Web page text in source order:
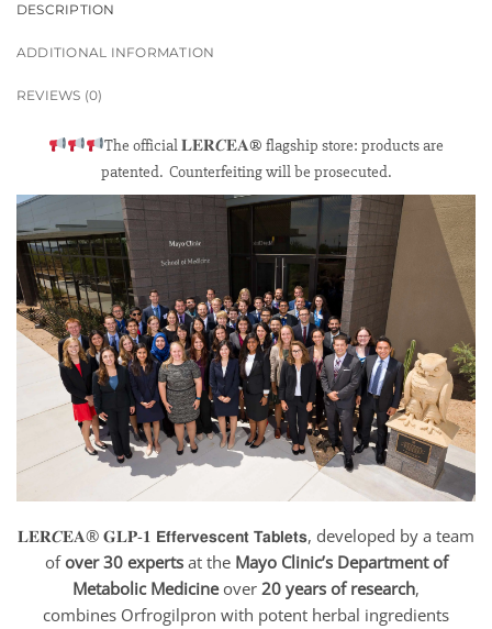
DESCRIPTION
ADDITIONAL INFORMATION
REVIEWS (0)
The official 𝐋𝐄𝐑𝑪𝐄𝐀® flagship store: products are
patented. Counterfeiting will be prosecuted.
𝐋𝐄𝐑𝑪𝐄𝐀® 𝐆𝐋𝐏-𝟏 𝗘𝗳𝗳𝗲𝗿𝘃𝗲𝘀𝗰𝗲𝗻𝘁 𝗧𝗮𝗯𝗹𝗲𝘁𝘀, developed by a team
ofover 30 expertsat the Mayo Clinic’s Department of
Metabolic Medicineover 20 years of research,
combines Orfrogilpron with potent herbal ingredients